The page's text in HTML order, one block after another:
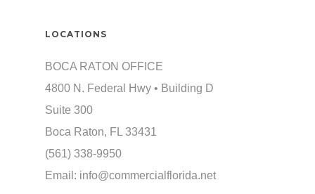
LOCATIONS
BOCA RATON OFFICE
4800 N. Federal Hwy • Building D
Suite 300
Boca Raton, FL 33431
(561) 338-9950
Email: info@commercialflorida.net